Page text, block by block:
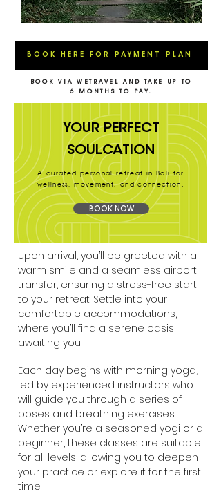
BOOK HERE FOR PAYMENT PLAN
BOOK VIA WETRAVEL AND TAKE UP TO
6 MONTHS TO PAY.
YOUR PERFECT
SOULCATION
A curated personal retreat in Bali for
wellness, movement, and connection.
BOOK NOW
Upon arrival, you’ll be greeted with a
warm smile and a seamless airport
transfer, ensuring a stress-free start
to your retreat. Settle into your
comfortable accommodations,
where you’ll find a serene oasis
awaiting you.
Each day begins with morning yoga,
led by experienced instructors who
will guide you through a series of
poses and breathing exercises.
Whether you’re a seasoned yogi or a
beginner, these classes are suitable
for all levels, allowing you to deepen
your practice or explore it for the first
time.